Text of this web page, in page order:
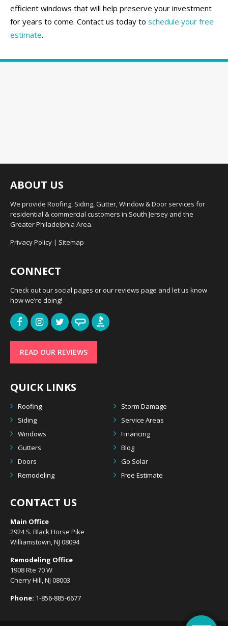
efficient windows that will help preserve your investment
for years to come. Contact us today to schedule your free
estimate.
ABOUT US
We provide Roofing, Siding, Gutter, Window & Door services for
residential & commercial customers in South Jersey and the
Greater Philadelphia Area.
Privacy Policy | Sitemap
CONNECT
Check out our social pages or our reviews page and let us know
how we’re doing!
READ OUR REVIEWS
QUICK LINKS
Roofing
Storm Damage
Siding
Service Areas
Windows
Financing
Gutters
Blog
Doors
Go Solar
Remodeling
Free Estimate
CONTACT US
Main Office
2924 S. Black Horse Pike
Williamstown, NJ 08094
Remodeling Office
1908 Rte 70 W
Cherry Hill, NJ 08003
Phone: 1-856-885-6677